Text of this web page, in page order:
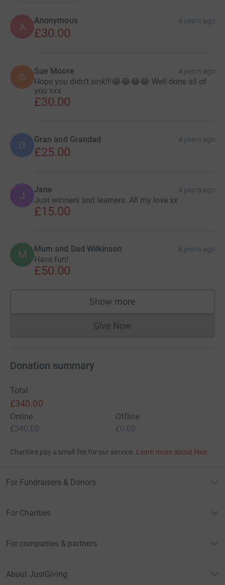
A
Anonymous 4 years ago
£30.00
S Sue Moore 4 years ago
Hope you didn’t sink!!!😂😂😂😂 Well done all of
you xxx
£30.00
G Gran and Grandad 4 years ago
£25.00
J Jane 4 years ago
Just winners and learners. All my love xx
£15.00
M Mum and Dad Wilkinson 4 years ago
Have fun!
£50.00
Show more
supporters
Give NowDonations cannot currently
Donation summary
Total
£340.00
Online
£340.00
Offline
£0.00
Charities pay a small fee for our service. Learn more about fees
For Fundraisers & Donors
For Charities
For companies & partners
About JustGiving